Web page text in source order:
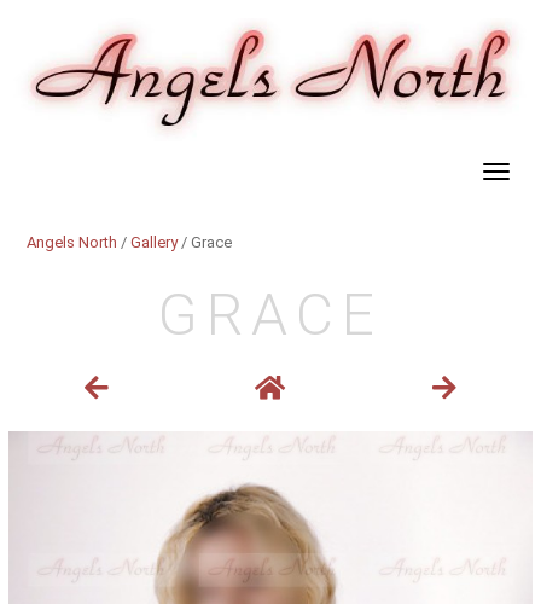
Angels North /Gallery/ Grace
GRACE